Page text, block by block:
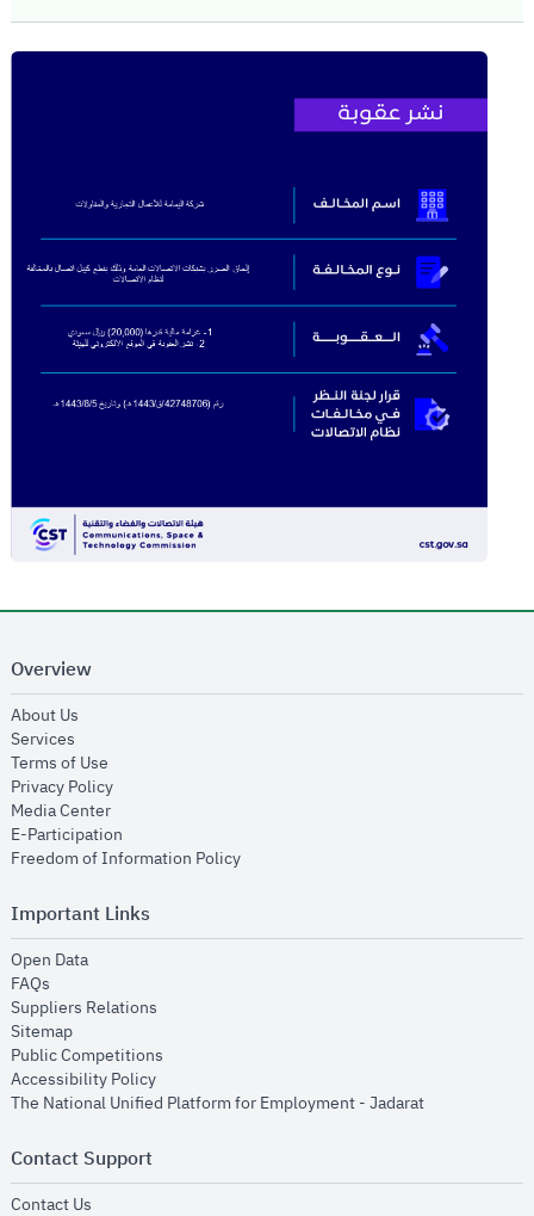
Overview
About Us
Services
Terms of Use
Privacy Policyopens in new window
Media Centeropens in new window
E-Participation
Freedom of Information Policyopens in new window
Important Links
Open Dataopens in new window
FAQs
Suppliers Relations
Sitemapopens in new window
Public Competitions
Accessibility Policyopens in new window
The National Unified Platform for Employment - Jadaratopens in new
Contact Support
Contact Us